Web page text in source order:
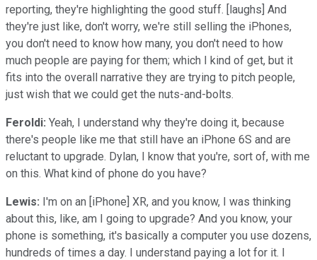
reporting, they're highlighting the good stuff. [laughs] And
they're just like, don't worry, we're still selling the iPhones,
you don't need to know how many, you don't need to how
much people are paying for them; which I kind of get, but it
fits into the overall narrative they are trying to pitch people,
just wish that we could get the nuts-and-bolts.
Feroldi: Yeah, I understand why they're doing it, because
there's people like me that still have an iPhone 6S and are
reluctant to upgrade. Dylan, I know that you're, sort of, with me
on this. What kind of phone do you have?
Lewis: I'm on an [iPhone] XR, and you know, I was thinking
about this, like, am I going to upgrade? And you know, your
phone is something, it's basically a computer you use dozens,
hundreds of times a day. I understand paying a lot for it. I